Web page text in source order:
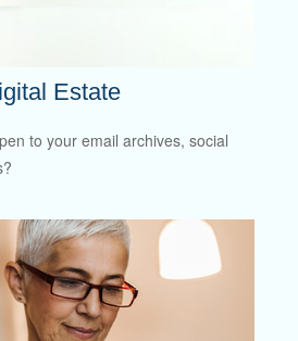
Estate
to your email archives, social